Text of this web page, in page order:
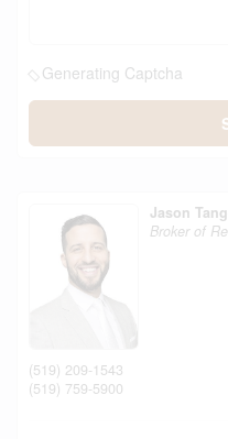
Generating Captcha
Jason
Broker of
(519) 209-1543
(519) 759-5900